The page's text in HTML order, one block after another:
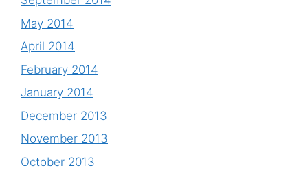
May 2014
April 2014
February 2014
January 2014
December 2013
November 2013
October 2013